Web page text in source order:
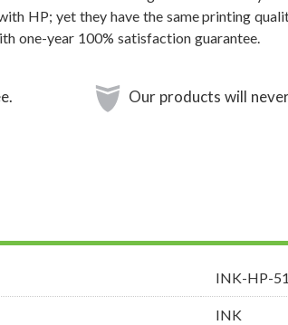
HP; yet they have the same printing
one-year 100% satisfaction guarantee.
Our products will
INK-HP-
INK